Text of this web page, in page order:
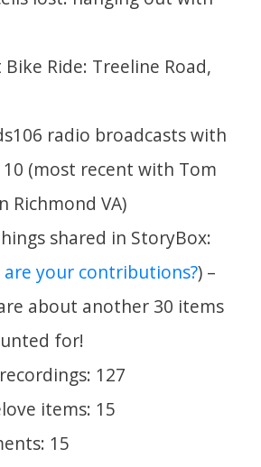
Ride: Treeline Road,
radio broadcasts with
(most recent with Tom
Richmond VA)
shared in StoryBox:
are your contributions?) –
about another 30 items
for!
127
items: 15
15